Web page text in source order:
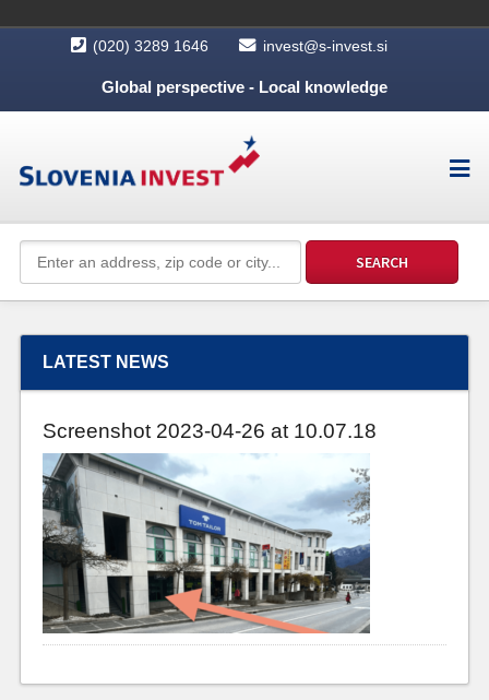
(020) 3289 1646 invest@s-invest.si
Global perspective - Local knowledge
LATEST NEWS
Screenshot 2023-04-26 at 10.07.18